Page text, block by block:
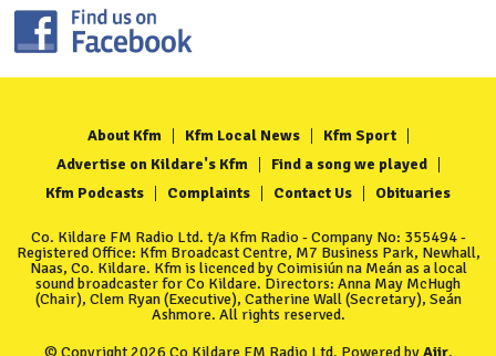
About Kfm Kfm Local News
Kfm Sport
Advertise on Kildare's Kfm
Find a song we played
Kfm Podcasts
Complaints Contact Us Obituaries
Co. Kildare FM Radio Ltd. t/a Kfm Radio - Company No: 355494 -
Registered Office: Kfm Broadcast Centre, M7 Business Park, Newhall,
Naas, Co. Kildare. Kfm is licenced by Coimisiún na Meán as a local
sound broadcaster for Co Kildare. Directors: Anna May McHugh
(Chair), Clem Ryan (Executive), Catherine Wall (Secretary), Seán
Ashmore. All rights reserved.
© Copyright 2026 Co Kildare FM Radio Ltd. Powered byAiir.